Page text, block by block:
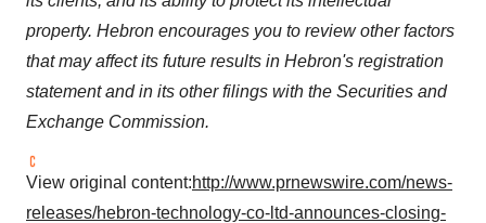
property. Hebron encourages you to review other factors
that may affect its future results in Hebron's registration
statement and in its other filings with the Securities and
Exchange Commission.
View original content:http://www.prnewswire.com/news-
releases/hebron-technology-co-ltd-announces-closing-